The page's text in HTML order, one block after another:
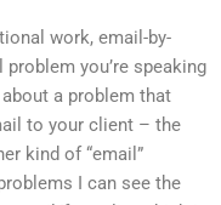
work, email-by-
you’re speaking
about a problem that
to your client – the
kind of “email”
I can see the